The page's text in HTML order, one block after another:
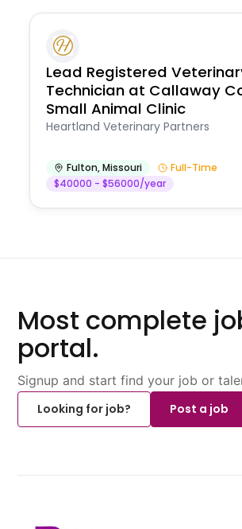
Lead Registered
Technician at Callaway
Small Animal Clinic
Heartland Veterinary Partners
Fulton,Missouri
Full-Time
$40000 - $56000/year
Most complete
portal.
Signup and start find your job or
Looking for job?
Post a job